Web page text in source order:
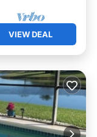
VIEW DEAL